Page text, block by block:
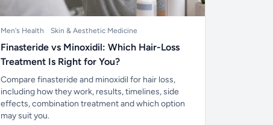
Men's Health Skin & Aesthetic Medicine
Finasteride vs Minoxidil: Which Hair-Loss
Treatment Is Right for You?
Compare finasteride and minoxidil for hair loss,
including how they work, results, timelines, side
effects, combination treatment and which option
may suit you.